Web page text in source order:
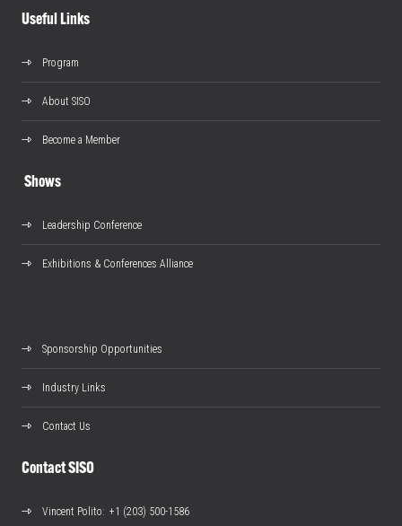
Useful Links
Program
About SISO
Become a Member
Shows
Leadership Conference
Exhibitions & Conferences Alliance
Sponsorship Opportunities
Industry Links
Contact Us
Contact SISO
Vincent Polito: +1 (203) 500-1586